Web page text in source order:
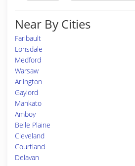
Near By Cities
Faribault
Lonsdale
Medford
Warsaw
Arlington
Gaylord
Mankato
Amboy
Belle Plaine
Cleveland
Courtland
Delavan